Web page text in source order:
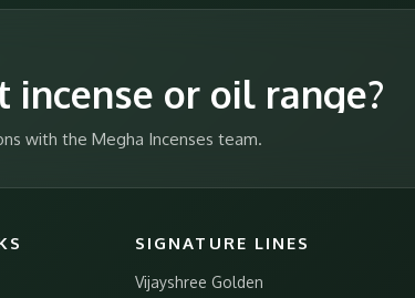
or oil range?
with the Megha Incenses team.
SIGNATURE LINES
Vijayshree Golden